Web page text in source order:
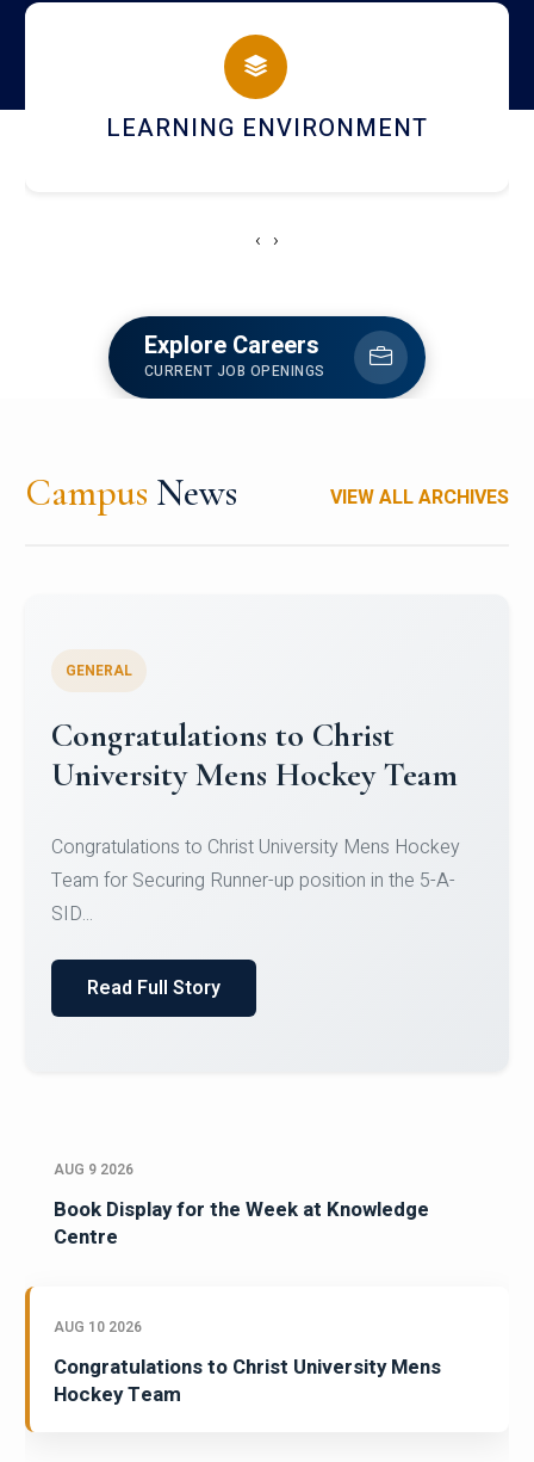
campus
HOSTEL AND DINING
‹ ›
Explore Careers
CURRENT JOB OPENINGS
Campus News VIEW ALL ARCHIVES
Register for CHRIST University
Micro-Credential Courses
Register for CHRIST University Micro-Credential
Courses on or before 10 August 2026.
AUG 9 2026
Book Display for the Week at Knowledge
Centre
AUG 10 2026
Congratulations to Christ University Mens
Hockey Team